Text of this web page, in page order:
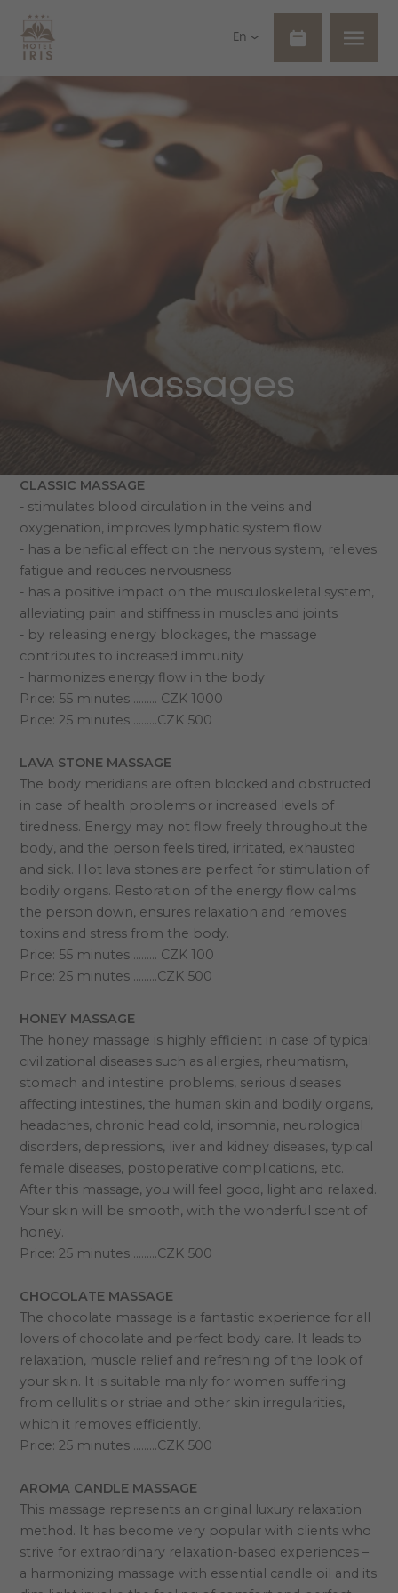
En
Massages
CLASSIC MASSAGE
- stimulates blood circulation in the veins and
oxygenation, improves lymphatic system flow
- has a beneficial effect on the nervous system, relieves
fatigue and reduces nervousness
- has a positive impact on the musculoskeletal system,
alleviating pain and stiffness in muscles and joints
- by releasing energy blockages, the massage
contributes to increased immunity
- harmonizes energy flow in the body
Price: 55 minutes ……… CZK 1000
Price: 25 minutes ………CZK 500
LAVA STONE MASSAGE
The body meridians are often blocked and obstructed
in case of health problems or increased levels of
tiredness. Energy may not flow freely throughout the
body, and the person feels tired, irritated, exhausted
and sick. Hot lava stones are perfect for stimulation of
bodily organs. Restoration of the energy flow calms
the person down, ensures relaxation and removes
toxins and stress from the body.
Price: 55 minutes ……… CZK 100
Price: 25 minutes ………CZK 500
HONEY MASSAGE
The honey massage is highly efficient in case of typical
civilizational diseases such as allergies, rheumatism,
stomach and intestine problems, serious diseases
affecting intestines, the human skin and bodily organs,
headaches, chronic head cold, insomnia, neurological
disorders, depressions, liver and kidney diseases, typical
female diseases, postoperative complications, etc.
After this massage, you will feel good, light and relaxed.
Your skin will be smooth, with the wonderful scent of
honey.
Price: 25 minutes ………CZK 500
CHOCOLATE MASSAGE
The chocolate massage is a fantastic experience for all
lovers of chocolate and perfect body care. It leads to
relaxation, muscle relief and refreshing of the look of
your skin. It is suitable mainly for women suffering
from cellulitis or striae and other skin irregularities,
which it removes efficiently.
Price: 25 minutes ………CZK 500
AROMA CANDLE MASSAGE
This massage represents an original luxury relaxation
method. It has become very popular with clients who
strive for extraordinary relaxation-based experiences –
a harmonizing massage with essential candle oil and its